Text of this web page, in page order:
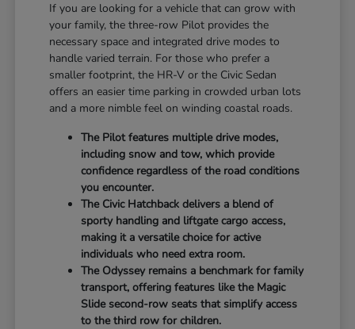
If you are looking for a vehicle that can grow with
your family, the three-row Pilot provides the
necessary space and integrated drive modes to
handle varied terrain. For those who prefer a
smaller footprint, the HR-V or the Civic Sedan
offers an easier time parking in crowded urban lots
and a more nimble feel on winding coastal roads.
The Pilot features multiple drive modes,
including snow and tow, which provide
confidence regardless of the road conditions
you encounter.
The Civic Hatchback delivers a blend of
sporty handling and liftgate cargo access,
making it a versatile choice for active
individuals who need extra room.
The Odyssey remains a benchmark for family
transport, offering features like the Magic
Slide second-row seats that simplify access
to the third row for children.